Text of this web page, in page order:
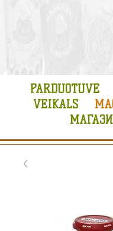
PARDUOTUVE
VEIKALS